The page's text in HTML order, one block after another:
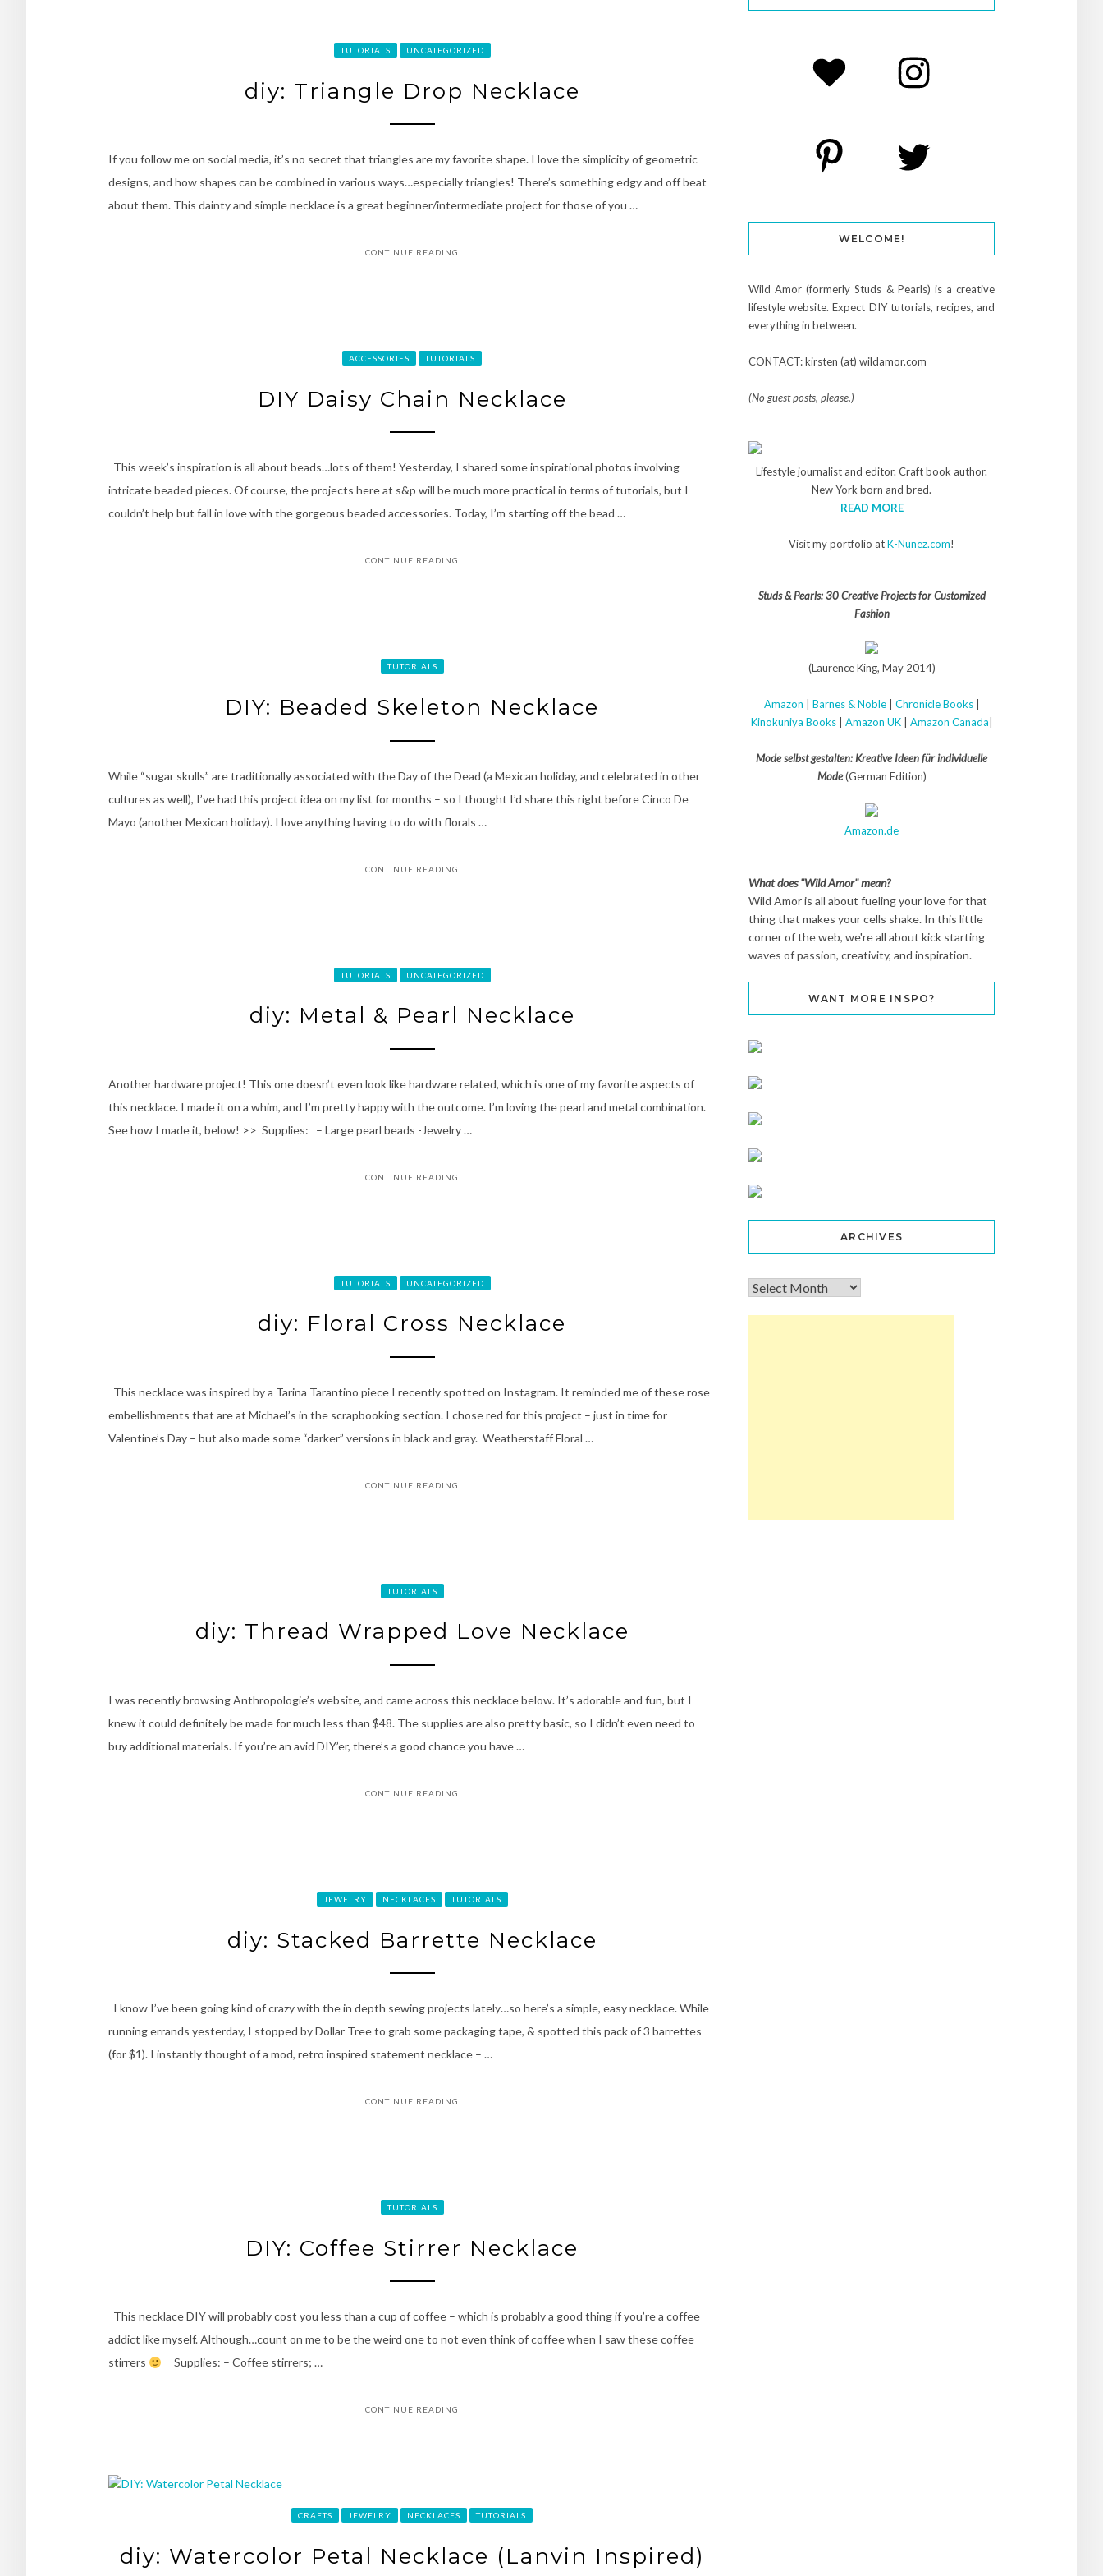
TUTORIALS UNCATEGORIZED
diy: Triangle Drop Necklace
If you follow me on social media, it’s no secret that triangles are my favorite shape. I love the simplicity of geometric
designs, and how shapes can be combined in various ways…especially triangles! There’s something edgy and off beat
about them. This dainty and simple necklace is a great beginner/intermediate project for those of you …
CONTINUE READING
ACCESSORIES TUTORIALS
DIY Daisy Chain Necklace
This week’s inspiration is all about beads…lots of them! Yesterday, I shared some inspirational photos involving
intricate beaded pieces. Of course, the projects here at s&p will be much more practical in terms of tutorials, but I
couldn’t help but fall in love with the gorgeous beaded accessories. Today, I’m starting off the bead …
CONTINUE READING
TUTORIALS
DIY: Beaded Skeleton Necklace
While “sugar skulls” are traditionally associated with the Day of the Dead (a Mexican holiday, and celebrated in other
cultures as well), I’ve had this project idea on my list for months – so I thought I’d share this right before Cinco De
Mayo (another Mexican holiday). I love anything having to do with florals …
CONTINUE READING
TUTORIALS UNCATEGORIZED
diy: Metal & Pearl Necklace
Another hardware project! This one doesn’t even look like hardware related, which is one of my favorite aspects of
this necklace. I made it on a whim, and I’m pretty happy with the outcome. I’m loving the pearl and metal combination.
See how I made it, below! >> Supplies: – Large pearl beads -Jewelry …
CONTINUE READING
TUTORIALS UNCATEGORIZED
diy: Floral Cross Necklace
This necklace was inspired by a Tarina Tarantino piece I recently spotted on Instagram. It reminded me of these rose
embellishments that are at Michael’s in the scrapbooking section. I chose red for this project – just in time for
Valentine’s Day – but also made some “darker” versions in black and gray. Weatherstaff Floral …
CONTINUE READING
TUTORIALS
diy: Thread Wrapped Love Necklace
I was recently browsing Anthropologie’s website, and came across this necklace below. It’s adorable and fun, but I
knew it could definitely be made for much less than $48. The supplies are also pretty basic, so I didn’t even need to
buy additional materials. If you’re an avid DIY’er, there’s a good chance you have …
CONTINUE READING
JEWELRY NECKLACES TUTORIALS
diy: Stacked Barrette Necklace
I know I’ve been going kind of crazy with the in depth sewing projects lately…so here’s a simple, easy necklace. While
running errands yesterday, I stopped by Dollar Tree to grab some packaging tape, & spotted this pack of 3 barrettes
(for $1). I instantly thought of a mod, retro inspired statement necklace – …
CONTINUE READING
TUTORIALS
DIY: Coffee Stirrer Necklace
This necklace DIY will probably cost you less than a cup of coffee – which is probably a good thing if you’re a coffee
addict like myself. Although…count on me to be the weird one to not even think of coffee when I saw these coffee
stirrers
Supplies: – Coffee stirrers; …
CONTINUE READING
CRAFTS JEWELRY NECKLACES TUTORIALS
diy: Watercolor Petal Necklace (Lanvin Inspired)
WELCOME!
Wild Amor (formerly Studs & Pearls) is a creative
lifestyle website. Expect DIY tutorials, recipes, and
everything in between.
CONTACT: kirsten (at) wildamor.com
(No guest posts, please.)
Lifestyle journalist and editor. Craft book author.
New York born and bred.
READ MORE
Visit my portfolio atK-Nunez.com!
Studs & Pearls: 30 Creative Projects for Customized
Fashion
(Laurence King, May 2014)
Amazon Barnes & Noble| Chronicle Books|
Kinokuniya Books| Amazon UK| Amazon Canada
Mode selbst gestalten: Kreative Ideen für individuelle
Mode(German Edition)
Amazon.de
What does "Wild Amor" mean?
Wild Amor is all about fueling your love for that
thing that makes your cells shake. In this little
corner of the web, we're all about kick starting
waves of passion, creativity, and inspiration.
WANT MORE INSPO?
ARCHIVES